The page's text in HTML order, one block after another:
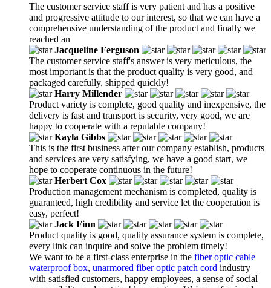
The customer service staff is very patient and has a positive
and progressive attitude to our interest, so that we can have a
comprehensive understanding of the product and finally we
reached an
Jacqueline Ferguson
The customer service staff's answer is very meticulous, the
most important is that the product quality is very good, and
packaged carefully, shipped quickly!
Harry Millender
Product variety is complete, good quality and inexpensive, the
delivery is fast and transport is security, very good, we are
happy to cooperate with a reputable company!
Kayla Gibbs
This is the first business after our company establish, products
and services are very satisfying, we have a good start, we
hope to cooperate continuous in the future!
Herbert Cox
Production management mechanism is completed, quality is
guaranteed, high credibility and service let the cooperation is
easy, perfect!
Jack Finn
Product quality is good, quality assurance system is complete,
every link can inquire and solve the problem timely!
We want to be a first-class enterprise in the fiber optic cable
waterproof box, unarmored fiber optic patch cord industry
with satisfied customers, happy employees, a sense of social